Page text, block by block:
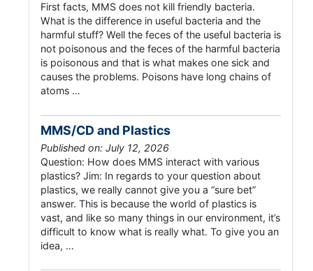
First facts, MMS does not kill friendly bacteria.
What is the difference in useful bacteria and the
harmful stuff? Well the feces of the useful bacteria is
not poisonous and the feces of the harmful bacteria
is poisonous and that is what makes one sick and
causes the problems. Poisons have long chains of
atoms …
MMS/CD and Plastics
Published on: July 12, 2026
Question: How does MMS interact with various
plastics? Jim: In regards to your question about
plastics, we really cannot give you a “sure bet”
answer. This is because the world of plastics is
vast, and like so many things in our environment, it’s
difficult to know what is really what. To give you an
idea, …